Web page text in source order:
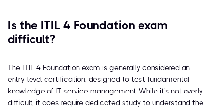
Is the ITIL 4 Foundation exam
difficult?
The ITIL 4 Foundation exam is generally considered an
entry-level certification, designed to test fundamental
knowledge of IT service management. While it's not overly
difficult, it does require dedicated study to understand the